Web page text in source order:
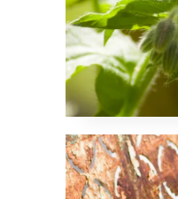
A Piece